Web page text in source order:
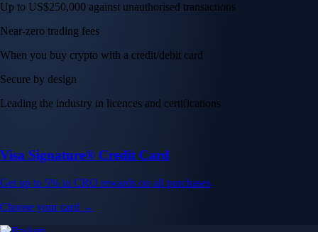
Up to US$250,000 against unauthorised transactions
Near-zero trading fees
When you buy crypto with a credit/debit card
Secure by design
Leading the industry in licences and certifications
Visa Signature® Credit Card
Get up to 5% in CRO rewards on all purchases
Choose your card →